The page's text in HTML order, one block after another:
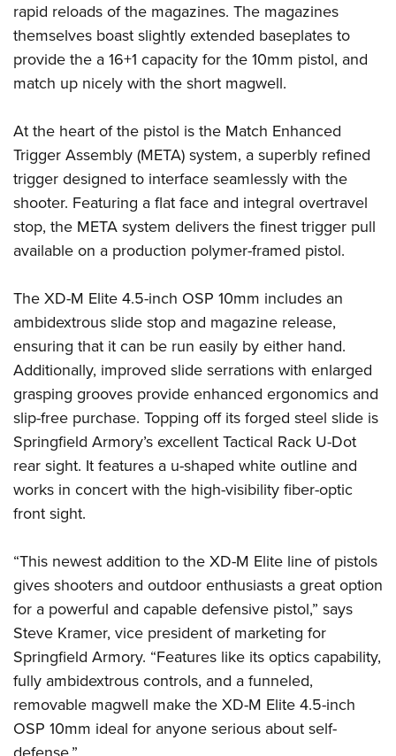
Firearm Training
NRA Marksmanship Qualification Program
NRA Training Course Catalog
Women's Wildlife Management / Conservation Scholarship
Become An NRA Instructor
Youth Education Summit
Youth Hunter Education Challenge
Youth Wildlife Art Contest
Home Air Gun Program
NRA Junior Membership
NRA Family
Eddie Eagle GunSafe® Program
Collegiate Shooting Programs
National Youth Shooting Sports Cooperative Program
Request for Eagle Scout Certificate
rapid reloads of the magazines. The magazines
themselves boast slightly extended baseplates to
provide the a 16+1 capacity for the 10mm pistol, and
match up nicely with the short magwell.
At the heart of the pistol is the Match Enhanced
Trigger Assembly (META) system, a superbly refined
trigger designed to interface seamlessly with the
shooter. Featuring a flat face and integral overtravel
stop, the META system delivers the finest trigger pull
available on a production polymer-framed pistol.
The XD-M Elite 4.5-inch OSP 10mm includes an
ambidextrous slide stop and magazine release,
ensuring that it can be run easily by either hand.
Additionally, improved slide serrations with enlarged
grasping grooves provide enhanced ergonomics and
slip-free purchase. Topping off its forged steel slide is
Springfield Armory’s excellent Tactical Rack U-Dot
rear sight. It features a u-shaped white outline and
works in concert with the high-visibility fiber-optic
front sight.
“This newest addition to the XD-M Elite line of pistols
gives shooters and outdoor enthusiasts a great option
for a powerful and capable defensive pistol,” says
Steve Kramer, vice president of marketing for
Springfield Armory. “Features like its optics capability,
fully ambidextrous controls, and a funneled,
removable magwell make the XD-M Elite 4.5-inch
OSP 10mm ideal for anyone serious about self-